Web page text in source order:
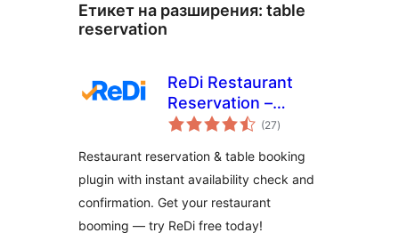
Етикет на разширения: table
reservation
ReDi Restaurant
Reservation –
Instant Restaurant
Reservation
System
(27общо
оценки
)
Restaurant reservation & table booking
plugin with instant availability check and
confirmation. Get your restaurant
booming — try ReDi free today!